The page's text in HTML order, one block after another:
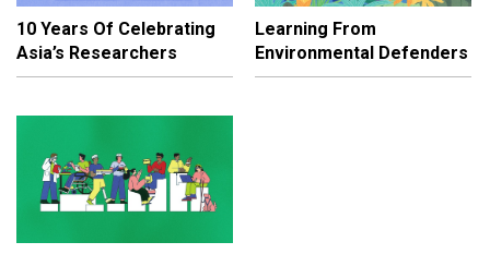
10 Years Of Celebrating
Asia’s Researchers
Learning From
Environmental Defenders